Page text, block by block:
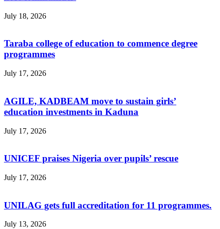
July 18, 2026
Taraba college of education to commence degree
programmes
July 17, 2026
AGILE, KADBEAM move to sustain girls’
education investments in Kaduna
July 17, 2026
UNICEF praises Nigeria over pupils’ rescue
July 17, 2026
UNILAG gets full accreditation for 11 programmes.
July 13, 2026